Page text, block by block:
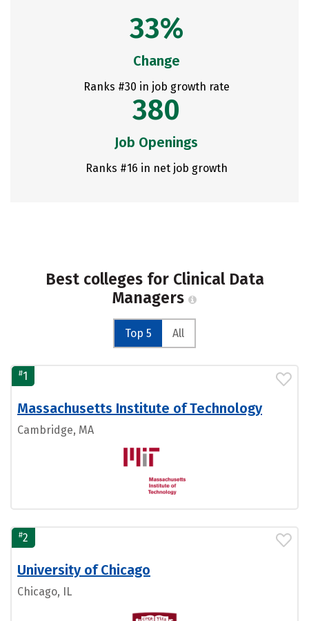
33%
Change
Ranks #30 in job growth rate
380
Job Openings
Ranks #16 in net job growth
Best colleges for Clinical Data
Managers
Top 5 All
#1
Massachusetts Institute of Technology
Cambridge, MA
#2
University of Chicago
Chicago, IL